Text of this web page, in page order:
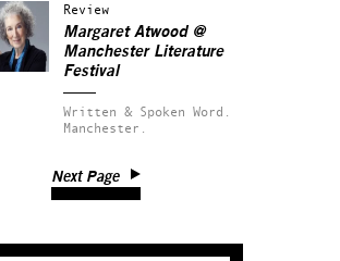
Review
Margaret Atwood @
Manchester Literature
Festival
Written & Spoken Word.
Manchester.
Next Page